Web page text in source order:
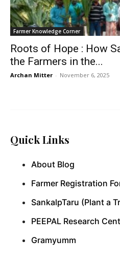
Farmer Knowledge Corner
Roots of Hope : How
the Farmers in the...
Archan Mitter - November 6, 2025
Quick Links
About Blog
Farmer Registration
SankalpTaru (Plant a
PEEPAL Research
Gramyumm